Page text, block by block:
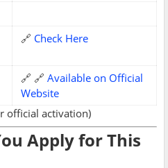
🔗 Check Here
🔗 🔗 Available on Official
Website
official activation)
Apply for This